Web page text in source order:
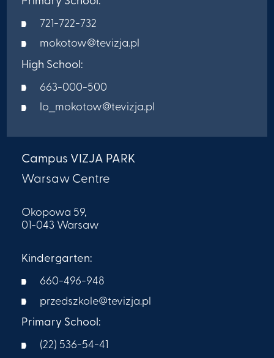
721-722-732
mokotow@tevizja.pl
High School:
663-000-500
lo_mokotow@tevizja.pl
Campus VIZJA PARK
Warsaw Centre
Okopowa 59,
01-043 Warsaw
Kindergarten:
660-496-948
przedszkole@tevizja.pl
Primary School:
(22) 536-54-41